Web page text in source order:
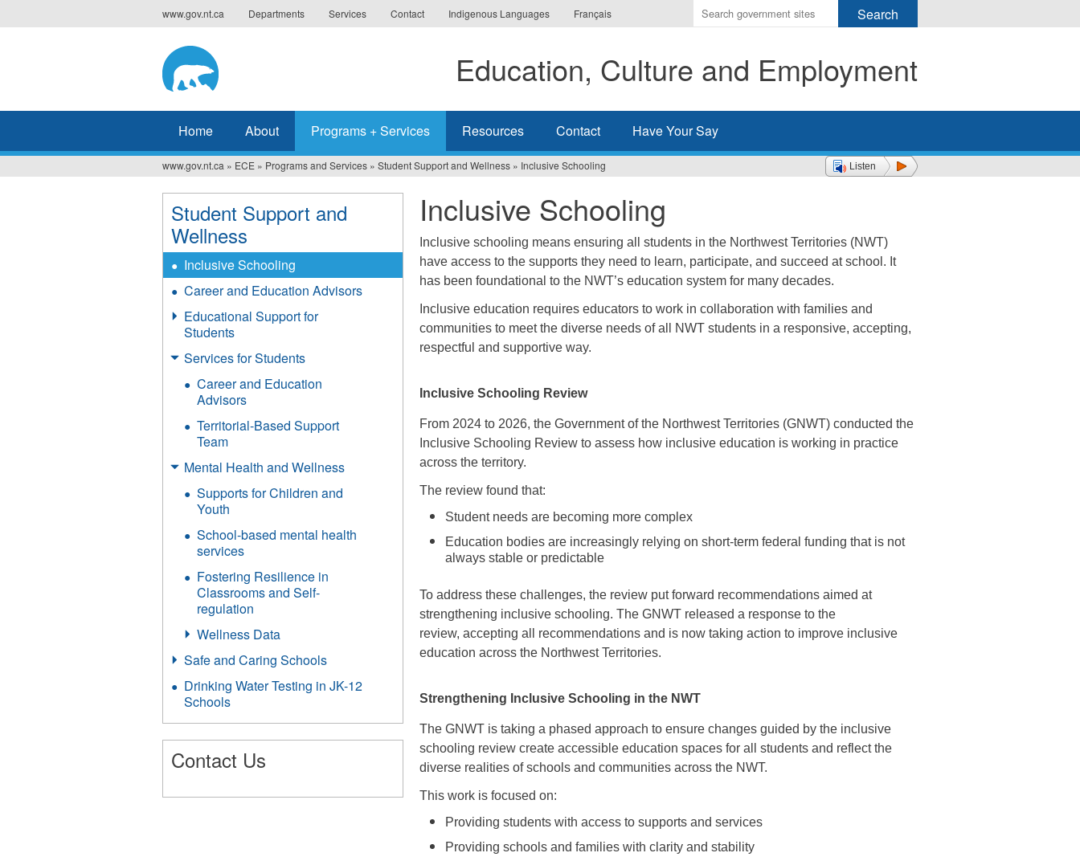
to
www.gov.nt.ca Departments Services Contact Indigenous Languages Français
Enter
the
you
wish
search
for.
Education, Culture and Employment
Home About Programs + Services Resources Contact Have Your Say
Listen
You
are
here
www.gov.nt.ca » ECE » Programs and Services » Student Support and Wellness » Inclusive Schooling
Inclusive Schooling
Inclusive schooling means ensuring all students in the Northwest Territories (NWT)
have access to the supports they need to learn, participate, and succeed at school. It
has been foundational to the NWT’s education system for many decades.
Inclusive education requires educators to work in collaboration with families and
communities to meet the diverse needs of all NWT students in a responsive, accepting,
respectful and supportive way.
Inclusive Schooling Review
From 2024 to 2026, the Government of the Northwest Territories (GNWT) conducted the
Inclusive Schooling Review to assess how inclusive education is working in practice
across the territory.
The review found that:
Student needs are becoming more complex
Education bodies are increasingly relying on short-term federal funding that is not
always stable or predictable
To address these challenges, the review put forward recommendations aimed at
strengthening inclusive schooling. The GNWT released a response to the
review, accepting all recommendations and is now taking action to improve inclusive
education across the Northwest Territories.
Strengthening Inclusive Schooling in the NWT
The GNWT is taking a phased approach to ensure changes guided by the inclusive
schooling review create accessible education spaces for all students and reflect the
diverse realities of schools and communities across the NWT.
This work is focused on:
Providing students with access to supports and services
Providing schools and families with clarity and stability
Student Support and
Wellness
Inclusive Schooling
Career and Education Advisors
Educational Support for
Students
Services for Students
Career and Education
Advisors
Territorial-Based Support
Team
Mental Health and Wellness
Supports for Children and
Youth
School-based mental health
services
Fostering Resilience in
Classrooms and Self-
regulation
Wellness Data
Safe and Caring Schools
Drinking Water Testing in JK-12
Schools
Contact Us
3660